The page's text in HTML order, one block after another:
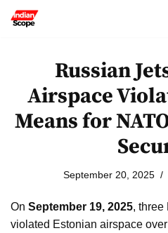
Russian
Airspace
Means for
September 20, 2025
On September 19, 2025, three
violated Estonian airspace